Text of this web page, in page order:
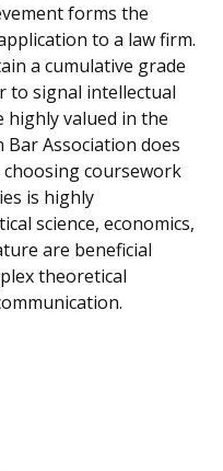
forms the
to a law firm.
a cumulative grade
to signal intellectual
highly valued in the
Bar Association does
coursework
is highly
science, economics,
are beneficial
theoretical